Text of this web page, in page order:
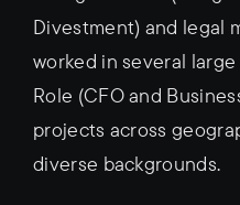
Divestment) and legal
worked in several
Role (CFO and
projects across
diverse backgrounds.